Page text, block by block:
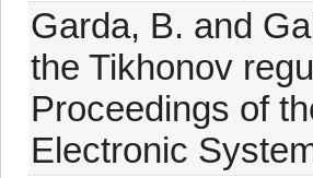
Garda, B. and
the Tikhonov
Proceedings of
Electronic